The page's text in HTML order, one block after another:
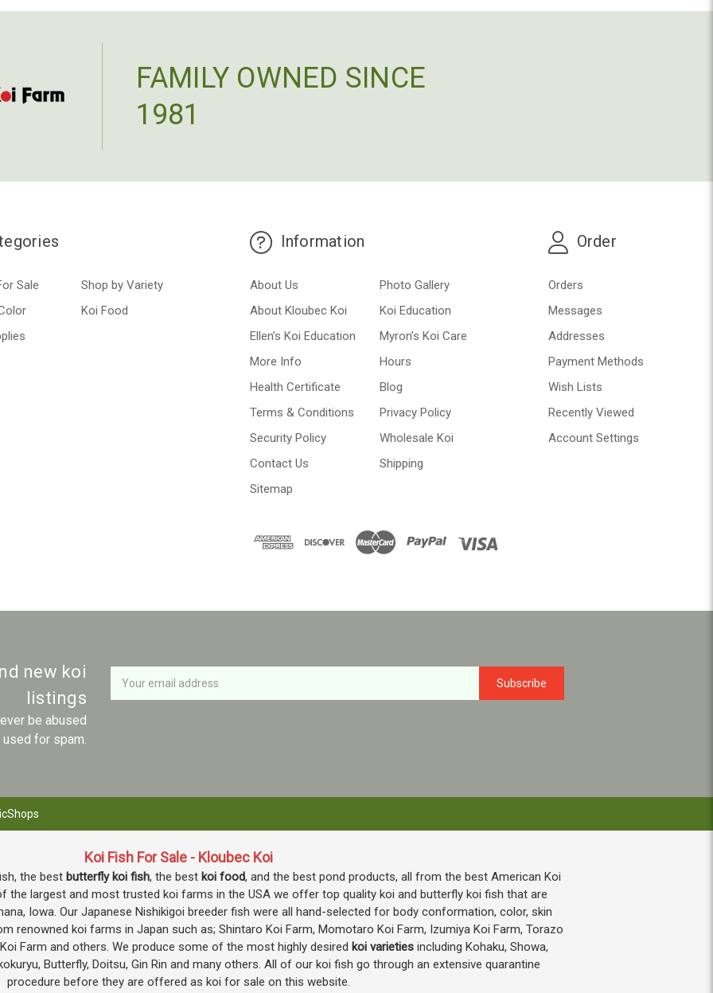
FAMILY OWNED SINCE
1981
Sale
Shop by Variety
Koi Food
Information
About Us
Photo Gallery
About Kloubec Koi
Koi Education
Ellen’s Koi Education
Myron’s Koi Care
More Info
Hours
Health Certificate
Blog
Terms & Conditions
Privacy Policy
Security Policy
Wholesale Koi
Contact Us
Shipping
Sitemap
Order
Orders
Messages
Addresses
Payment Methods
Wish Lists
Recently Viewed
Account Settings
new koi
listings
be abused
used for spam.
Newsletter
Email
Address
Koi Fish For Sale - Kloubec Koi
the best butterfly koi fish, the best koi food, and the best pond products, all from the best American Koi
the largest and most trusted koi farms in the USA we offer top quality koi and butterfly koi fish that are
Iowa. Our Japanese Nishikigoi breeder fish were all hand-selected for body conformation, color, skin
renowned koi farms in Japan such as; Shintaro Koi Farm, Momotaro Koi Farm, Izumiya Koi Farm, Torazo
Farm and others. We produce some of the most highly desired koi varieties including Kohaku, Showa,
Butterfly, Doitsu, Gin Rin and many others. All of our koi fish go through an extensive quarantine
procedure before they are offered as koi for sale on this website.